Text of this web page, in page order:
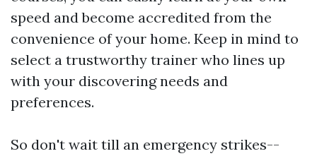
speed and become accredited from the
convenience of your home. Keep in mind to
select a trustworthy trainer who lines up
with your discovering needs and
preferences.
So don't wait till an emergency strikes--